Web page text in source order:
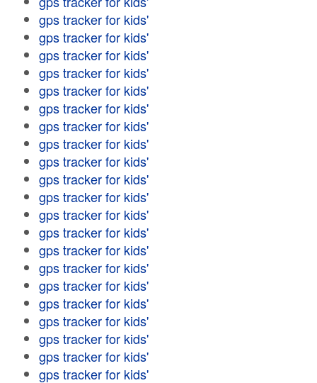
gps tracker for kids'
gps tracker for kids'
gps tracker for kids'
gps tracker for kids'
gps tracker for kids'
gps tracker for kids'
gps tracker for kids'
gps tracker for kids'
gps tracker for kids'
gps tracker for kids'
gps tracker for kids'
gps tracker for kids'
gps tracker for kids'
gps tracker for kids'
gps tracker for kids'
gps tracker for kids'
gps tracker for kids'
gps tracker for kids'
gps tracker for kids'
gps tracker for kids'
gps tracker for kids'